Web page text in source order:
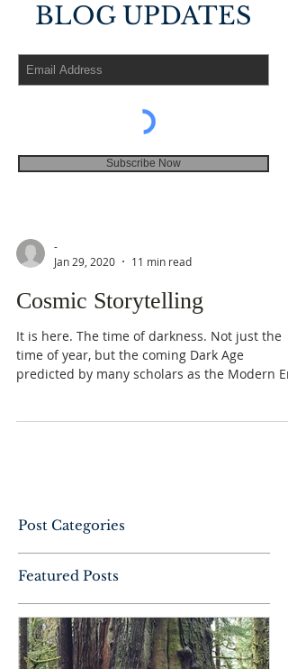
BLOG UPDATES
Subscribe Now
-
Jan 29, 2020
11 min read
Cosmic Storytelling
It is here. The time of darkness. Not just the
time of year, but the coming Dark Age
predicted by many scholars as the Modern
Post Categories
Featured Posts